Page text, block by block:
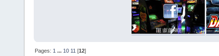
Pages: 1 ... 10 11 [12]